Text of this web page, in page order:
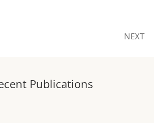
NEXT
Publications